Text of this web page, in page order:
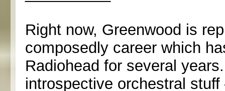
Right now, Greenwood is
composedly career which
Radiohead for several
introspective orchestral